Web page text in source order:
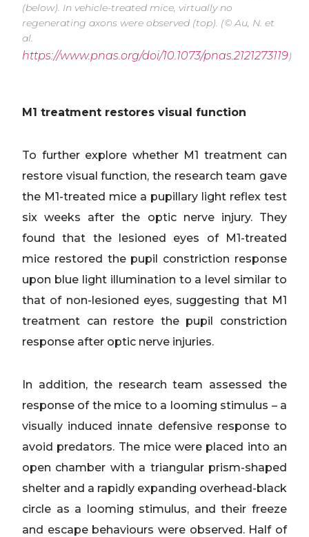
(below). In vehicle-treated mice, virtually no
regenerating axons were observed (top). (© Au, N. et
al.
https://www.pnas.org/doi/10.1073/pnas.2121273119)
M1 treatment restores visual function
To further explore whether M1 treatment can
restore visual function, the research team gave
the M1-treated mice a pupillary light reflex test
six weeks after the optic nerve injury. They
found that the lesioned eyes of M1-treated
mice restored the pupil constriction response
upon blue light illumination to a level similar to
that of non-lesioned eyes, suggesting that M1
treatment can restore the pupil constriction
response after optic nerve injuries.
In addition, the research team assessed the
response of the mice to a looming stimulus – a
visually induced innate defensive response to
avoid predators. The mice were placed into an
open chamber with a triangular prism-shaped
shelter and a rapidly expanding overhead-black
circle as a looming stimulus, and their freeze
and escape behaviours were observed. Half of